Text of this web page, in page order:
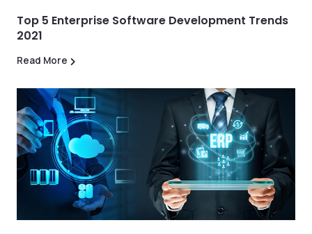
Top 5 Enterprise Software Development Trends
2021
Read More